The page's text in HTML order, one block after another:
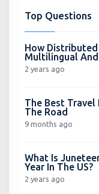
Top Questions
How
Multilingual
2 years ago
The Best Travel
The Road
9 months ago
What Is
Year In The US?
2 years ago